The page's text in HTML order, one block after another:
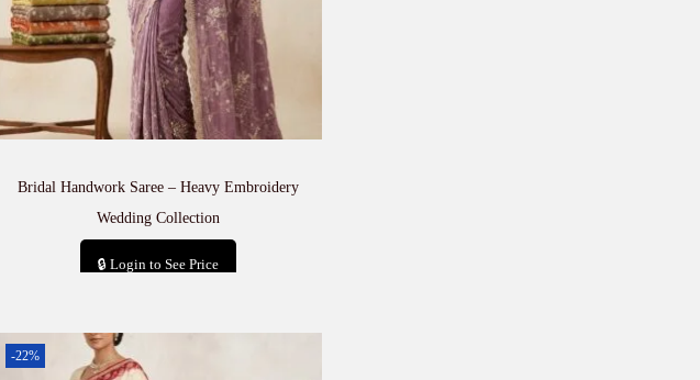
Bridal Handwork Saree – Heavy Embroidery
Wedding Collection
🔒 Login to See Price
-22%